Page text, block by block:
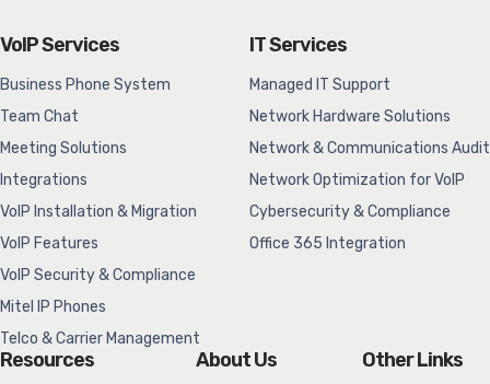
VoIP Services
Business Phone System
Team Chat
Meeting Solutions
Integrations
VoIP Installation & Migration
VoIP Features
VoIP Security & Compliance
Mitel IP Phones
Telco & Carrier Management
IT Services
Managed IT Support
Network Hardware Solutions
Network & Communications Audit
Network Optimization for VoIP
Cybersecurity & Compliance
Office 365 Integration
Resources About Us Other Links